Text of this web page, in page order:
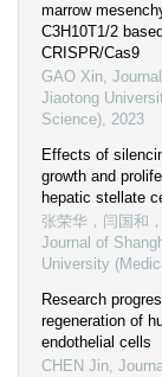
marrow
C3H10T1/2
CRISPR/Cas9
GAO Xin,
Jiaotong
Science), 2023
Effects of
growth and
hepatic stellate
张荣华，闫国和
Journal of
University
Research
regeneration of
endothelial cells
CHEN Jin,